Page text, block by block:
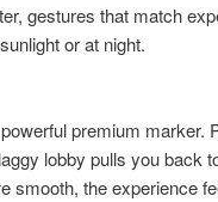
gestures that match
or at night.
premium marker.
lobby pulls you back
smooth, the experience